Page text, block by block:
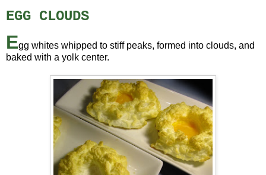
EGG CLOUDS
Egg whites whipped to stiff peaks, formed into clouds, and
baked with a yolk center.